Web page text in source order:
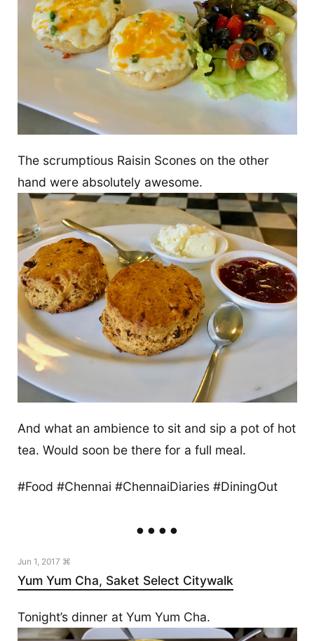
The scrumptious Raisin Scones on the other
hand were absolutely awesome.
And what an ambience to sit and sip a pot of hot
tea. Would soon be there for a full meal.
#Food #Chennai #ChennaiDiaries #DiningOut
Jun 1, 2017 ⌘
Yum Yum Cha, Saket Select Citywalk
Tonight’s dinner at Yum Yum Cha.